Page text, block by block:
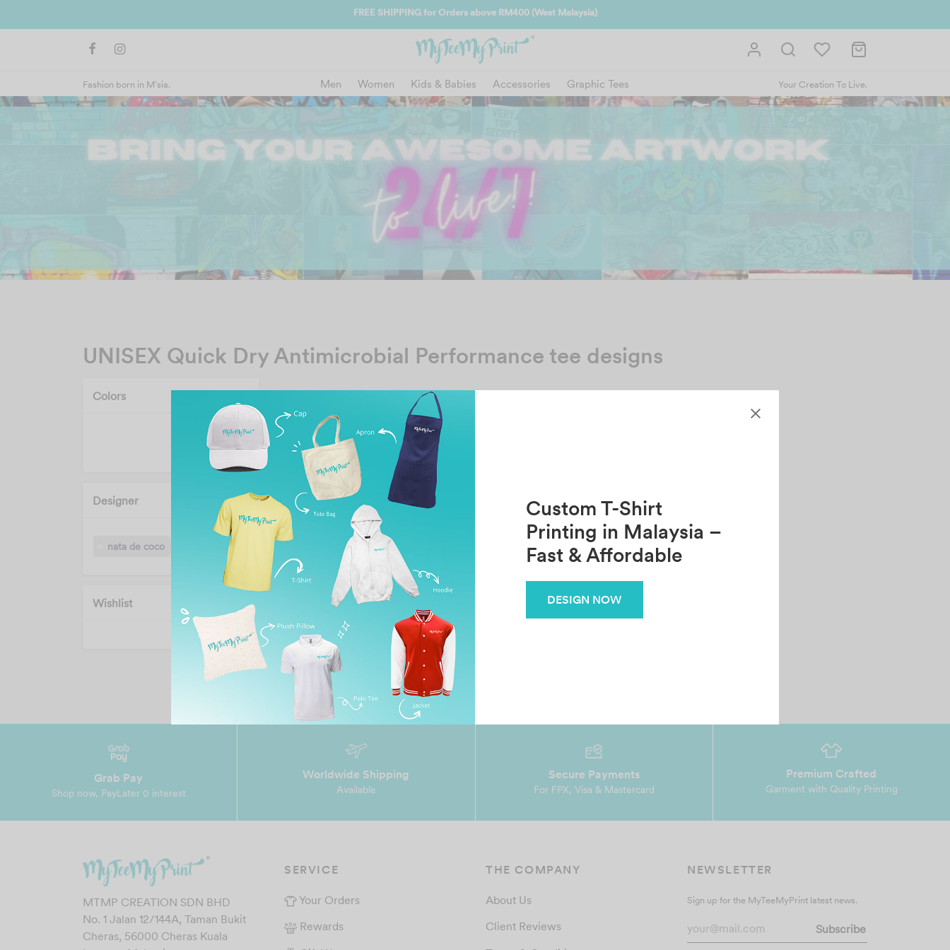
Custom T-Shirt
Printing in Malaysia –
Fast & Affordable
DESIGN NOW
FREE SHIPPING for Orders above RM400 (West Malaysia)
Fashion born in M'sia. Men Women Kids & Babies Accessories Graphic Tees Your Creation To Live.
UNISEX Quick Dry Antimicrobial Performance tee designs
Colors
Designer
nata de coco
Wishlist
Grab Pay
Shop now, PayLater 0 interest
Worldwide Shipping
Available
Secure Payments
For FPX, Visa & Mastercard
Premium Crafted
Garment with Quality Printing
MTMP CREATION SDN BHD
No. 1 Jalan 12/144A, Taman Bukit
Cheras, 56000 Cheras Kuala
SERVICE
Your Orders
Rewards
THE COMPANY
About Us
Client Reviews
NEWSLETTER
Sign up for the MyTeeMyPrint latest news.